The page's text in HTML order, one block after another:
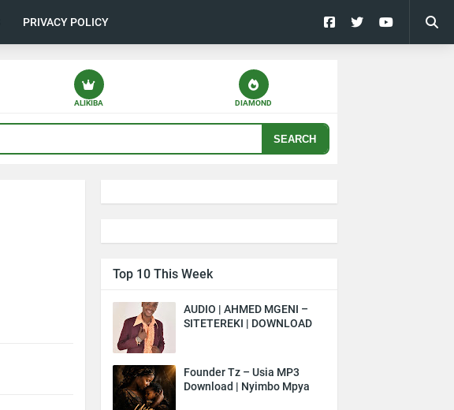
PRIVACY POLICY
ALIKIBA DIAMOND
SEARCH
Top 10 This Week
AUDIO | AHMED MGENI –
SITETEREKI | DOWNLOAD
Founder Tz – Usia MP3
Download | Nyimbo Mpya